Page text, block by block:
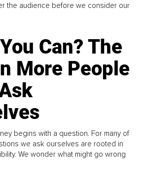
the audience before we consider our
Can? The
More People
begins with a question. For many of
we ask ourselves are rooted in
We wonder what might go wrong